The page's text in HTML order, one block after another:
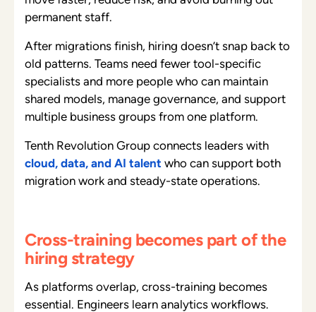
permanent staff.
After migrations finish, hiring doesn’t snap back to
old patterns. Teams need fewer tool-specific
specialists and more people who can maintain
shared models, manage governance, and support
multiple business groups from one platform.
Tenth Revolution Group connects leaders with
cloud, data, and AI talent who can support both
migration work and steady-state operations.
Cross-training becomes part of the
hiring strategy
As platforms overlap, cross-training becomes
essential. Engineers learn analytics workflows.